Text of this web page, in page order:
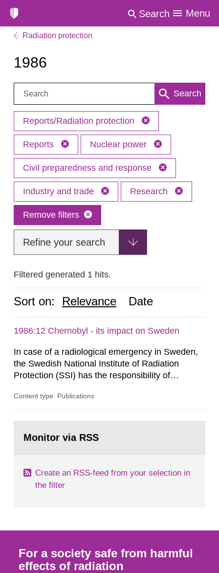
Search Menu
Radiation protection
1986
Search: Search
Reports/Radiation protection
Reports Nuclear power
Civil preparedness and response
Industry and trade Research
Remove filters
Refine your search
Filtered generated 1 hits.
Sort on: Relevance Date
1986:12 Chernobyl - its impact on Sweden
In case of a radiological emergency in Sweden,
the Swedish National Institute of Radiation
Protection (SSI) has the responsibility of
both from SSI and from other authorities.
task force convened at 1030 am. A large number
Content type: Publications
page:Monitor via RSS
Create an RSS-feed from your selection in
the filter
For a society safe from harmful
effects of radiation